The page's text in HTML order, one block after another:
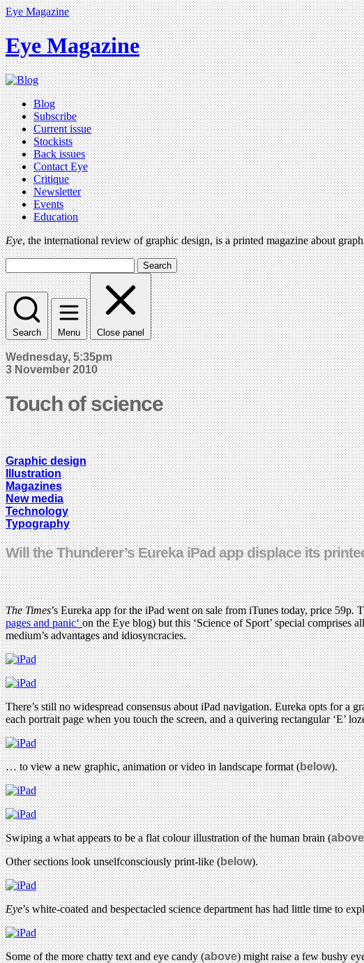
Eye Magazine
Eye Magazine
Blog
Subscribe
Current issue
Stockists
Back issues
Contact Eye
Critique
Newsletter
Events
Education
Eye, the international review of graphic design, is a printed magazine about
Search
Search Menu Close panel
Wednesday, 5:35pm
3 November 2010
Touch of science
Graphic design
Illustration
Magazines
New media
Technology
Typography
Will the Thunderer’s Eureka iPad app displace its
The Times’s Eureka app for the iPad went on sale from iTunes today, price 59p.
pages and panic‘on the Eye blog) but this ‘Science of Sport’ special comprises
medium’s advantages and idiosyncracies.
There’s still no widespread consensus about iPad navigation. Eureka opts for a
each portrait page when you touch the screen, and a quivering rectangular ‘E’
… to view a new graphic, animation or video in landscape format (below).
Swiping a what appears to be a flat colour illustration of the human brain (above
Other sections look unselfconsciously print-like (below).
Eye’s white-coated and bespectacled science department has had little time to
Some of the more chatty text and eye candy (above) might raise a few bushy